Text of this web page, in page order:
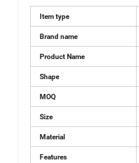
Item type
Brand name
Product Name
Shape
MOQ
Size
Material
Features